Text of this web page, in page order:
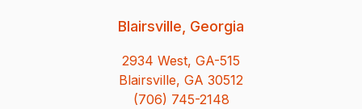
Blairsville, Georgia
2934 West, GA-515
Blairsville, GA 30512
(706) 745-2148